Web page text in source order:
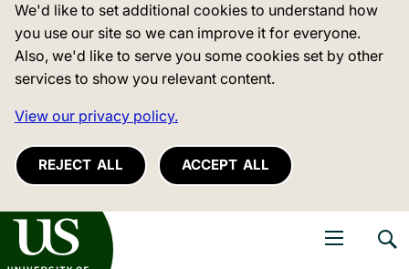
We'd like to set additional cookies to understand how
you use our site so we can improve it for everyone.
Also, we'd like to serve you some cookies set by other
services to show you relevant content.
View our privacy policy.
REJECT ALL ACCEPT ALL
of Sussex